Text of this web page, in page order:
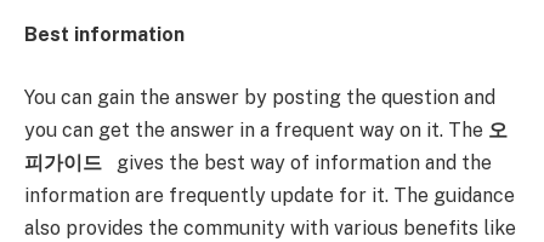
Best information
You can gain the answer by posting the question and
you can get the answer in a frequent way on it. The 오
피가이드
gives the best way of information and the
information are frequently update for it. The guidance
also provides the community with various benefits like